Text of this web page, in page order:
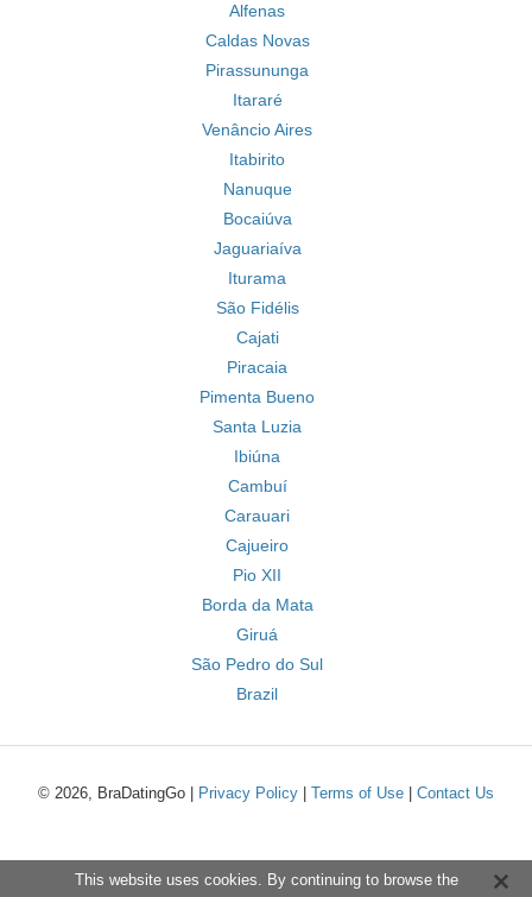
Alfenas
Caldas Novas
Pirassununga
Itararé
Venâncio Aires
Itabirito
Nanuque
Bocaiúva
Jaguariaíva
Iturama
São Fidélis
Cajati
Piracaia
Pimenta Bueno
Santa Luzia
Ibiúna
Cambuí
Carauari
Cajueiro
Pio XII
Borda da Mata
Giruá
São Pedro do Sul
Brazil
© 2026, BraDatingGo | Privacy Policy Terms of Use Contact Us
This website uses cookies. By continuing to browse the